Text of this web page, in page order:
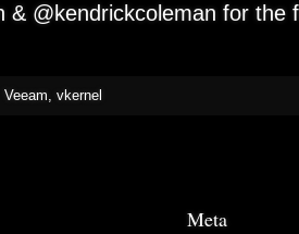
& @kendrickcoleman for the
Veeam, vkernel
Meta